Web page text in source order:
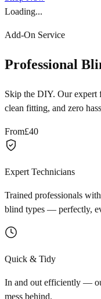
Loading...
Add-On Service
Professional
Skip the DIY. Our expert
clean fitting, and zero
From£40
Expert Technicians
Trained professionals
blind types — perfectly,
Quick & Tidy
In and out efficiently —
mess behind.